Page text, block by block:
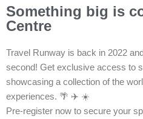
Something big is
Centre
Travel Runway is back in 2022
second! Get exclusive access to
showcasing a collection of the
experiences. 🌴 ✈️ ☀️
Pre-register now to secure your